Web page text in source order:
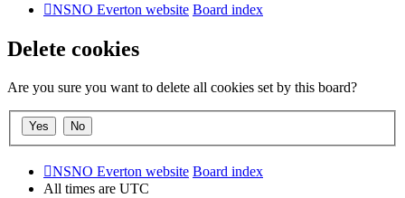
NSNO Everton website Board index
Delete cookies
Are you sure you want to delete all cookies set by this board?
NSNO Everton website Board index
All times are UTC